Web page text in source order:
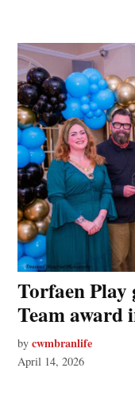
Torfaen
Team award
by cwmbranlife
April 14, 2026